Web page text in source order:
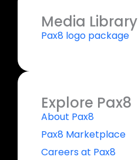
Media Library
Pax8 logo package
Explore Pax8
About Pax8
Pax8 Marketplace
Careers at Pax8